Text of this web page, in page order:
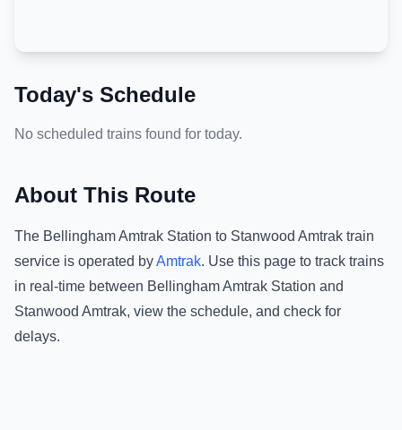
Today's Schedule
No scheduled trains found for today.
About This Route
The Bellingham Amtrak Station to Stanwood Amtrak train
service is operated byAmtrak. Use this page to track trains
in real-time between Bellingham Amtrak Station and
Stanwood Amtrak, view the schedule, and check for
delays.